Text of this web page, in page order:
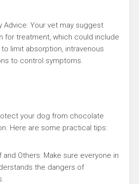
Advice: Your vet may suggest
for treatment, which could include
limit absorption, intravenous
to control symptoms.
your dog from chocolate
Here are some practical tips:
Others: Make sure everyone in
the dangers of